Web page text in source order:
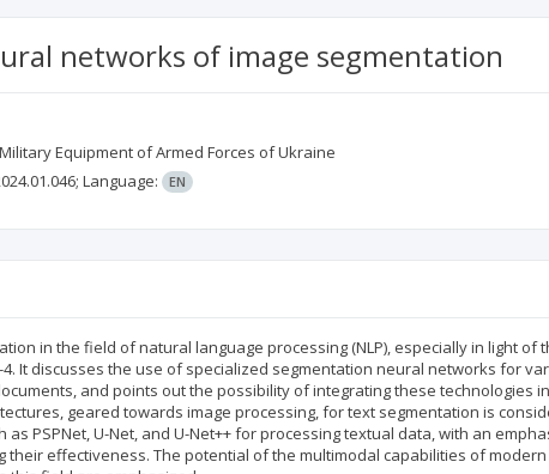
networks of image segmentation
Equipment of Armed Forces of Ukraine
Language: EN
in the field of natural language processing (NLP), especially in light of
It discusses the use of specialized segmentation neural networks for
and points out the possibility of integrating these technologies
geared towards image processing, for text segmentation is
PSPNet, U-Net, and U-Net++ for processing textual data, with an
effectiveness. The potential of the multimodal capabilities of modern